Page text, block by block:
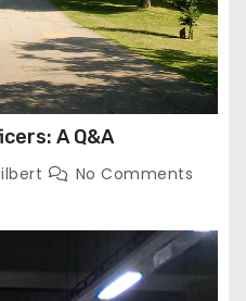
A Q&A
No Comments